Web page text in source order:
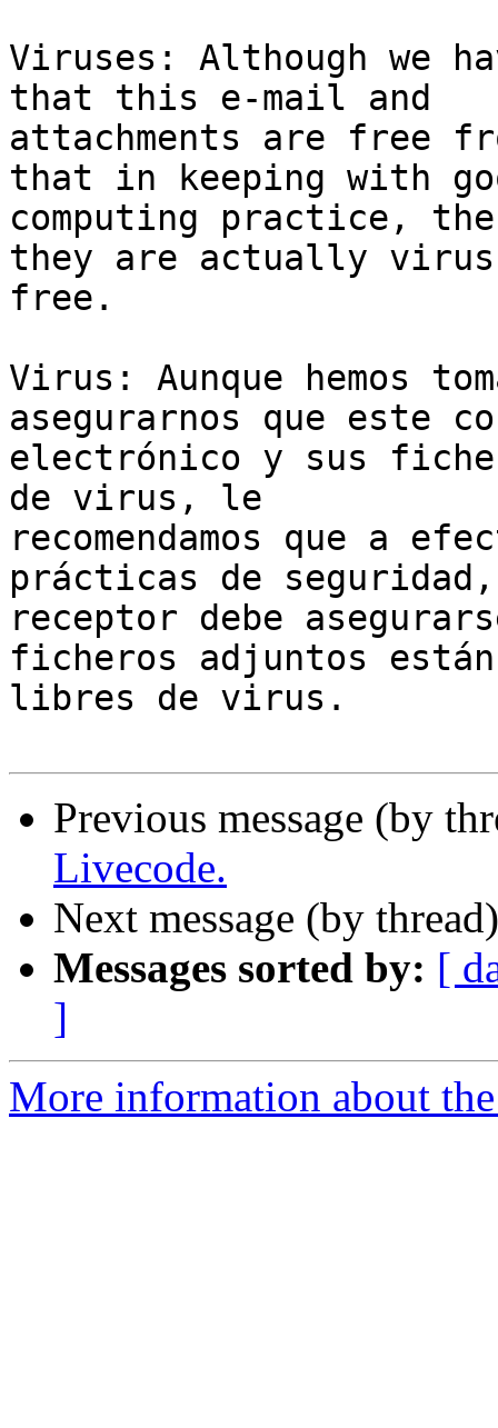
Viruses: Although we
that this e-mail and
attachments are free
that in keeping with
computing practice,
they are actually
free.
Virus: Aunque hemos
asegurarnos que este
electrónico y sus
de virus, le
recomendamos que a
prácticas de
receptor debe
ficheros adjuntos
libres de virus.
Previous message (by
Livecode.
Next message (by
Messages sorted by: [
]
More information about